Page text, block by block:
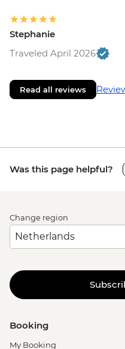
Stephanie
Traveled April 2026
Read all reviews
Was this page helpful?
Change region
Booking
My Booking